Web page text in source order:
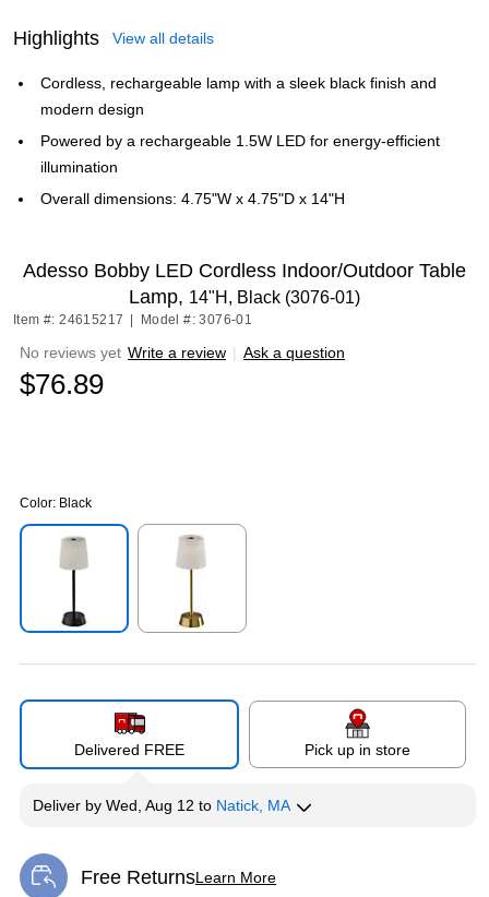
Highlights View all details
Cordless, rechargeable lamp with a sleek black finish and
modern design
Powered by a rechargeable 1.5W LED for energy-efficient
illumination
Overall dimensions: 4.75"W x 4.75"D x 14"H
Adesso Bobby LED Cordless Indoor/Outdoor Table
Lamp, 14"H, Black (3076-01)
Item #: 24615217 Model #: 3076-01
No reviews yet Write a review | Ask a question
$76.89
Color: Black
Delivered FREE Pick up in store
Deliver by Wed, Aug 12 to Natick, MA
Free ReturnsLearn More
Exited tooltip